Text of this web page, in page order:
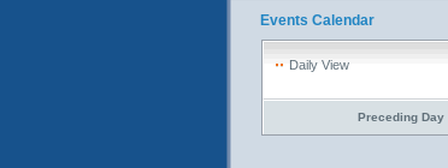
Events Calendar
Daily View
Preceding Day